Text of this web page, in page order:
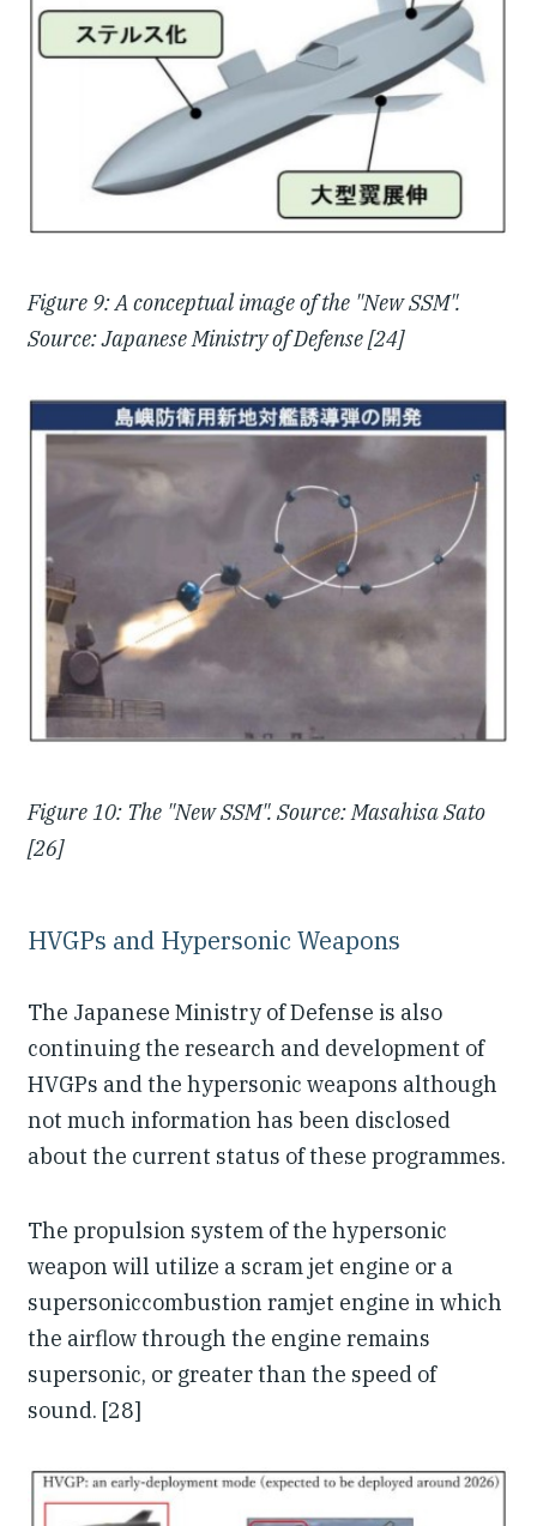
Figure 9: A conceptual image of the "New SSM".
Source: Japanese Ministry of Defense [24]
Figure 10: The "New SSM". Source: Masahisa Sato
[26]
HVGPs and Hypersonic Weapons
The Japanese Ministry of Defense is also
continuing the research and development of
HVGPs and the hypersonic weapons although
not much information has been disclosed
about the current status of these programmes.
The propulsion system of the hypersonic
weapon will utilize a scram jet engine or a
supersoniccombustion ramjet engine in which
the airflow through the engine remains
supersonic, or greater than the speed of
sound. [28]